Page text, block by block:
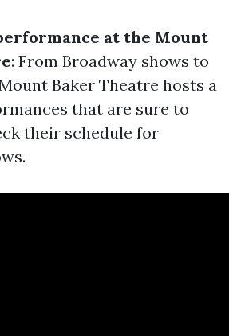
at the Mount
: From Broadway shows to
Baker Theatre hosts a
that are sure to
their schedule for